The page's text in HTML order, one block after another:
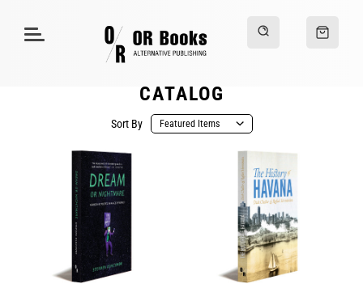
CATALOG
Sort By